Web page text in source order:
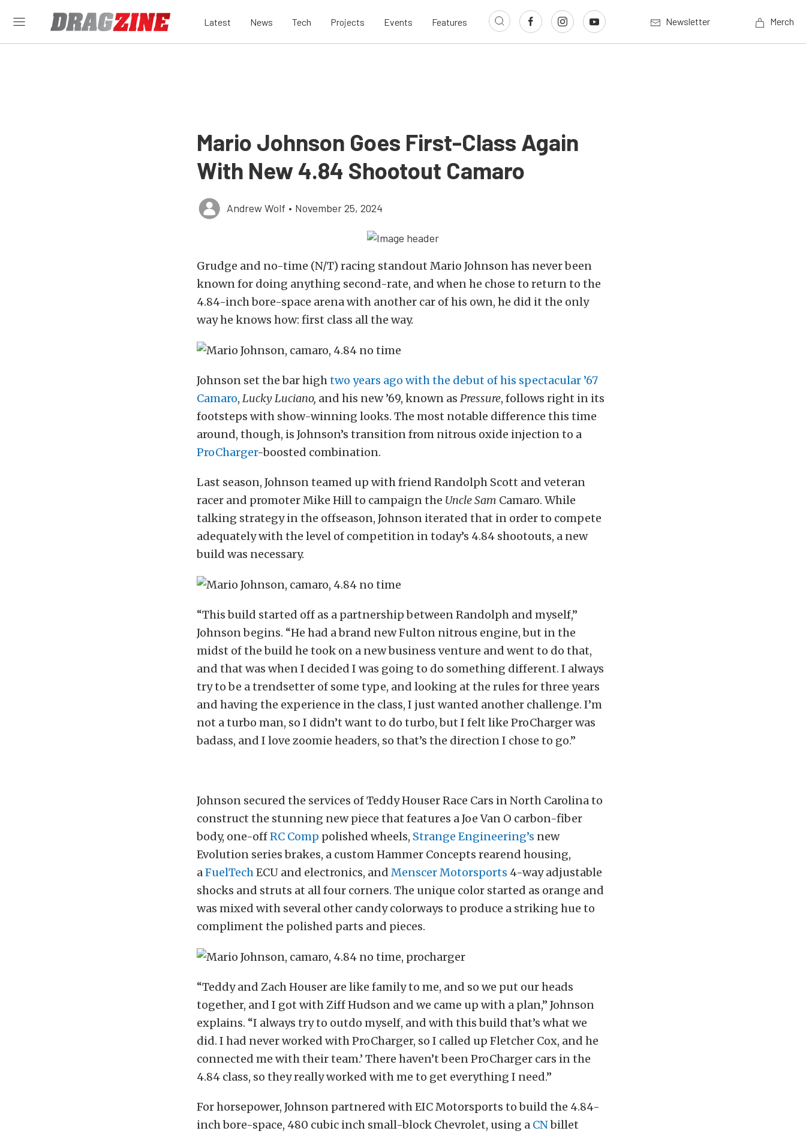
Latest News Tech Projects Events Features Newsletter Merch
Mario Johnson Goes First-Class Again
With New 4.84 Shootout Camaro
Andrew Wolf • November 25, 2024
Grudge and no-time (N/T) racing standout Mario Johnson has never been
known for doing anything second-rate, and when he chose to return to the
4.84-inch bore-space arena with another car of his own, he did it the only
way he knows how: first class all the way.
Johnson set the bar hightwo years ago with the debut of his spectacular ’67
Camaro, Lucky Luciano, and his new ’69, known as Pressure, follows right in its
footsteps with show-winning looks. The most notable difference this time
around, though, is Johnson’s transition from nitrous oxide injection to a
ProCharger-boosted combination.
Last season, Johnson teamed up with friend Randolph Scott and veteran
racer and promoter Mike Hill to campaign the Uncle Sam Camaro. While
talking strategy in the offseason, Johnson iterated that in order to compete
adequately with the level of competition in today’s 4.84 shootouts, a new
build was necessary.
“This build started off as a partnership between Randolph and myself,”
Johnson begins. “He had a brand new Fulton nitrous engine, but in the
midst of the build he took on a new business venture and went to do that,
and that was when I decided I was going to do something different. I always
try to be a trendsetter of some type, and looking at the rules for three years
and having the experience in the class, I just wanted another challenge. I’m
not a turbo man, so I didn’t want to do turbo, but I felt like ProCharger was
badass, and I love zoomie headers, so that’s the direction I chose to go.”
Johnson secured the services of Teddy Houser Race Cars in North Carolina to
construct the stunning new piece that features a Joe Van O carbon-fiber
body, one-offRC Comp polished wheels, Strange Engineering’s new
Evolution series brakes, a custom Hammer Concepts rearend housing,
aFuelTechECU and electronics, and Menscer Motorsports 4-way adjustable
shocks and struts at all four corners. The unique color started as orange and
was mixed with several other candy colorways to produce a striking hue to
compliment the polished parts and pieces.
“Teddy and Zach Houser are like family to me, and so we put our heads
together, and I got with Ziff Hudson and we came up with a plan,” Johnson
explains. “I always try to outdo myself, and with this build that’s what we
did. I had never worked with ProCharger, so I called up Fletcher Cox, and he
connected me with their team.’ There haven’t been ProCharger cars in the
4.84 class, so they really worked with me to get everything I need.”
For horsepower, Johnson partnered with EIC Motorsports to build the 4.84-
inch bore-space, 480 cubic inch small-block Chevrolet, using a CNbillet